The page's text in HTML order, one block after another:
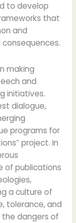
to develop
that
and
making
and
initiatives.
dialogue,
programs for
project. In
of publications
a culture of
tolerance, and
dangers of